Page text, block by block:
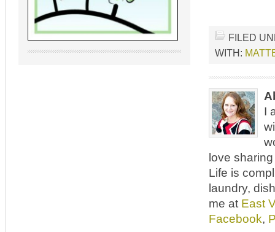
FILED
WITH:
I
love
Life is
laundry,
me at East
Facebook,